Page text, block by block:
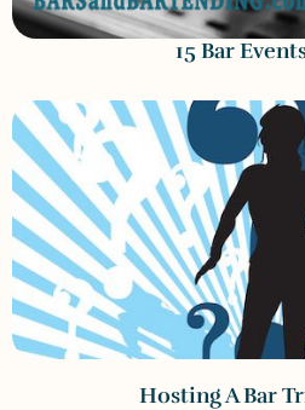
15 Bar
Hosting A Bar